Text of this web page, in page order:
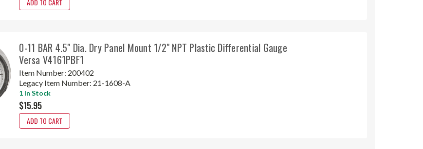
ADD TO CART
0-11 BAR 4.5" Dia. Dry Panel Mount 1/2" NPT Plastic Differential Gauge
Versa V4161PBF1
Item Number: 200402
Legacy Item Number: 21-1608-A
1 In Stock
$15.95
ADD TO CART